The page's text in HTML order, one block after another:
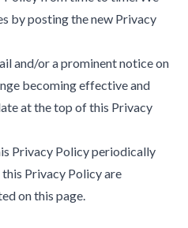
by posting the new Privacy
and/or a prominent notice on
becoming effective and
at the top of this Privacy
Privacy Policy periodically
this Privacy Policy are
on this page.